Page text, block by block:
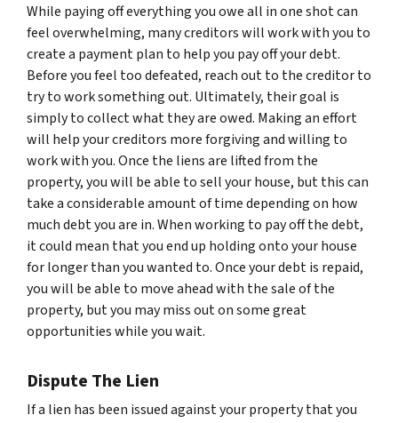
While paying off everything you owe all in one shot can
feel overwhelming, many creditors will work with you to
create a payment plan to help you pay off your debt.
Before you feel too defeated, reach out to the creditor to
try to work something out. Ultimately, their goal is
simply to collect what they are owed. Making an effort
will help your creditors more forgiving and willing to
work with you. Once the liens are lifted from the
property, you will be able to sell your house, but this can
take a considerable amount of time depending on how
much debt you are in. When working to pay off the debt,
it could mean that you end up holding onto your house
for longer than you wanted to. Once your debt is repaid,
you will be able to move ahead with the sale of the
property, but you may miss out on some great
opportunities while you wait.
Dispute The Lien
If a lien has been issued against your property that you